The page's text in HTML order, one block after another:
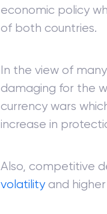
economic policy
of both countries.
In the view of
damaging for the
currency wars
increase in
Also, competitive
volatilityand